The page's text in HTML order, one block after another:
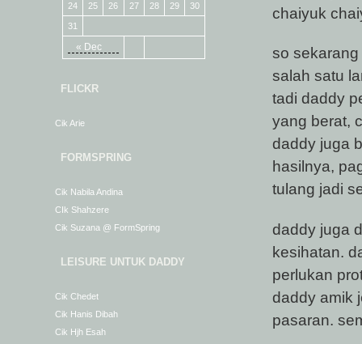
« Dec
24 25 26 27 28 29 30
31
FLICKR
Cik Arie
FORMSPRING
Cik Nabila Andina
CIk Shahzere
Cik Suzana @ FormSpring
LEISURE UNTUK DADDY
Cik Chedet
Cik Hanis Dibah
Cik Hjh Esah
chaiyuk
so
salah satu
tadi daddy
yang berat,
daddy juga
hasilnya,
tulang jadi
daddy juga
kesihatan.
perlukan
daddy amik
pasaran.